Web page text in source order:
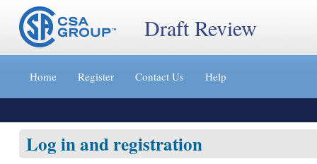
Jump
content
»
Draft Review
Home Register Contact Us Help
Log in and registration